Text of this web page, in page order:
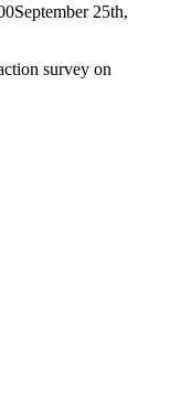
September 25th,
survey on